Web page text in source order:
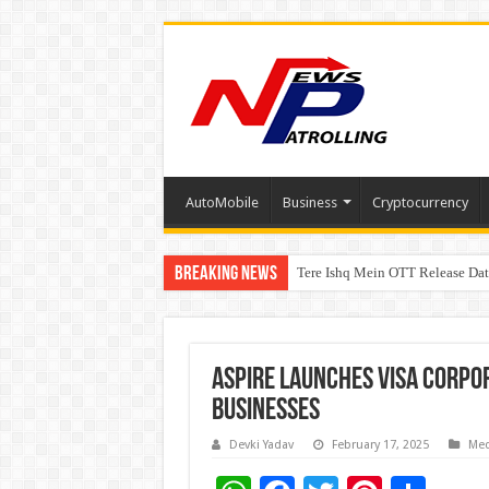
AutoMobile Business Cryptocurrency
Breaking News Tere Ishq Mein OTT Release
First Phosphate Announces
Aspire launches Visa
Businesses
Devki Yadav February 17, 2025